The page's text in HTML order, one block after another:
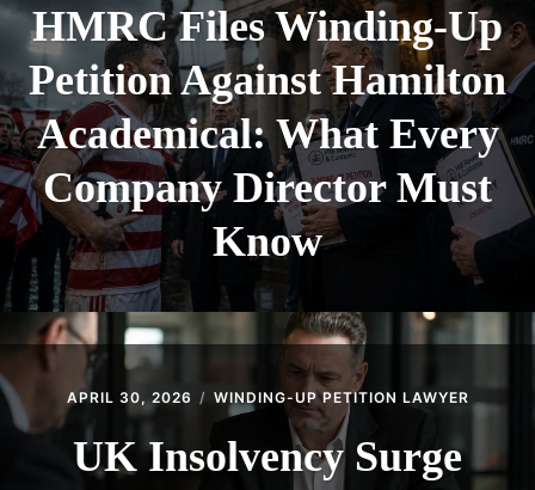
HMRC Files Winding-Up
Petition Against Hamilton
Academical: What Every
Company Director Must
Know
APRIL 30, 2026 WINDING-UP PETITION LAWYER
UK Insolvency Surge